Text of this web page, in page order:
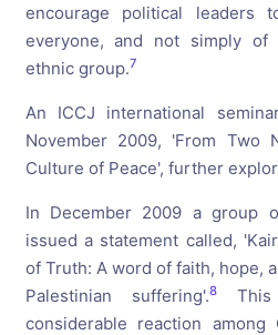
encourage political
everyone, and not simply of
ethnic group.7
An ICCJ international
November 2009, 'From Two
Culture of Peace', further
In December 2009 a group
issued a statement called,
of Truth: A word of faith, hope,
Palestinian suffering'.8This
considerable reaction